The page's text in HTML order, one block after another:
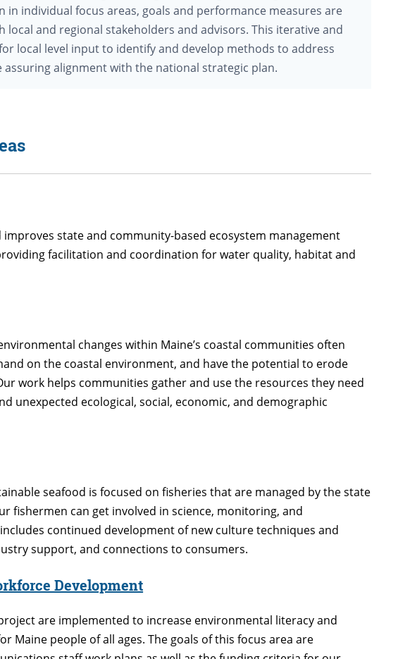
individual focus areas, goals and performance measures are
and regional stakeholders and advisors. This iterative and
local level input to identify and develop methods to address
assuring alignment with the national strategic plan.
state and community-based ecosystem management
facilitation and coordination for water quality, habitat and
changes within Maine’s coastal communities often
on the coastal environment, and have the potential to erode
work helps communities gather and use the resources they need
unexpected ecological, social, economic, and demographic
seafood is focused on fisheries that are managed by the state
fishermen can get involved in science, monitoring, and
continued development of new culture techniques and
support, and connections to consumers.
Development
are implemented to increase environmental literacy and
Maine people of all ages. The goals of this focus area are